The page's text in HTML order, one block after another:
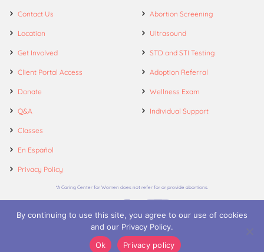
Contact Us
Location
Get Involved
Client Portal Access
Donate
Q&A
Classes
En Español
Privacy Policy
Abortion Screening
Ultrasound
STD and STI Testing
Adoption Referral
Wellness Exam
Individual Support
*A Caring Center for Women does not refer for or provide abortions.
© 2026. A Caring Center for Women.
By continuing to use this site, you agree to our use of cookies
and our Privacy Policy.
Ok
Privacy policy